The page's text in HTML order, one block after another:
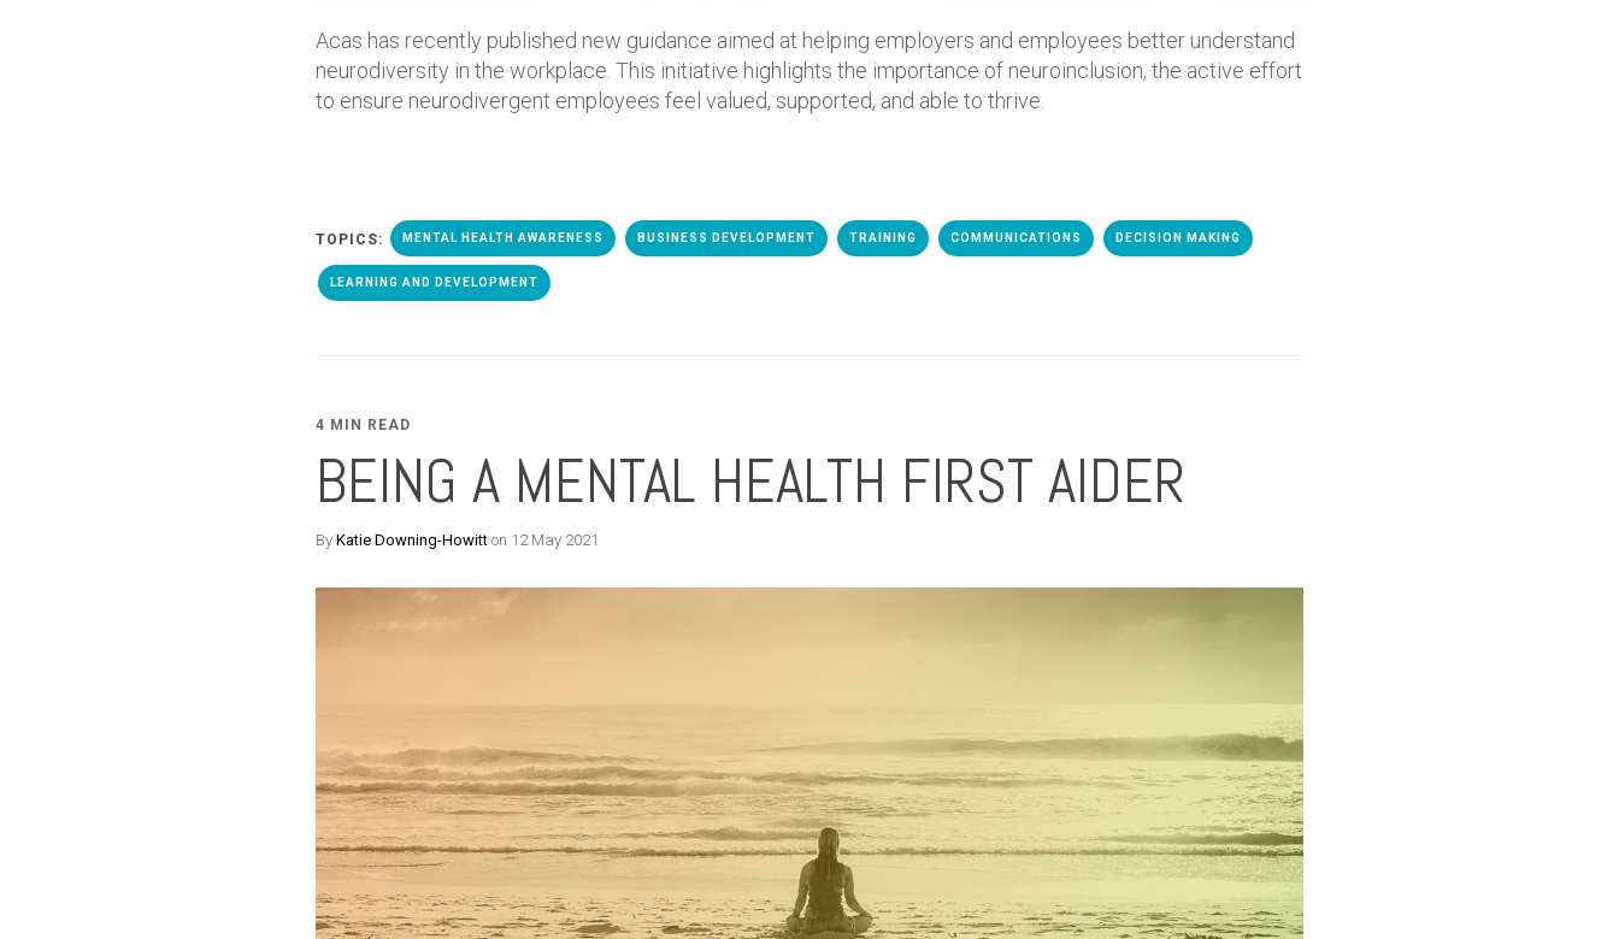
Acas has recently published new guidance aimed at helping employers and employees better understand
neurodiversity in the workplace. This initiative highlights the importance of neuroinclusion, the active effort
to ensure neurodivergent employees feel valued, supported, and able to thrive.
TOPICS: MENTAL HEALTH AWARENESS BUSINESS DEVELOPMENT TRAINING COMMUNICATIONS DECISION MAKING
LEARNING AND DEVELOPMENT
4 MIN READ
BEING A MENTAL HEALTH FIRST AIDER
By Katie Downing-Howitt on 12 May 2021